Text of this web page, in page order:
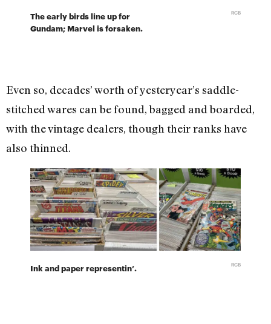
The early birds line up for
Gundam; Marvel is forsaken.
RCB
Even so, decades’ worth of yesteryear’s saddle-
stitched wares can be found, bagged and boarded,
with the vintage dealers, though their ranks have
also thinned.
Ink and paper representin’. RCB